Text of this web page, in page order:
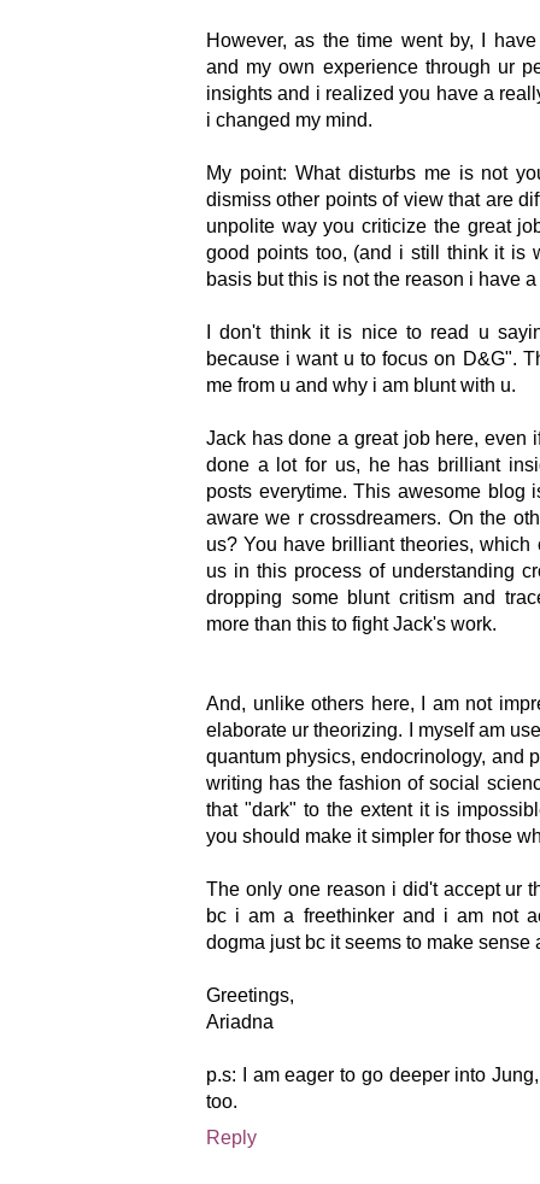
However, as the time went by, I
and my own experience through ur
insights and i realized you have a
i changed my mind.
My point: What disturbs me is not
dismiss other points of view that are
unpolite way you criticize the great
good points too, (and i still think it is
basis but this is not the reason i have
I don't think it is nice to read u
because i want u to focus on D&G".
me from u and why i am blunt with u.
Jack has done a great job here, even
done a lot for us, he has brilliant
posts everytime. This awesome blog
aware we r crossdreamers. On the
us? You have brilliant theories,
us in this process of understanding
dropping some blunt critism and
more than this to fight Jack's work.
And, unlike others here, I am not
elaborate ur theorizing. I myself am
quantum physics, endocrinology, and
writing has the fashion of social
that "dark" to the extent it is
you should make it simpler for those
The only one reason i did't accept ur
bc i am a freethinker and i am not
dogma just bc it seems to make sense
Greetings,
Ariadna
p.s: I am eager to go deeper into
too.
Reply